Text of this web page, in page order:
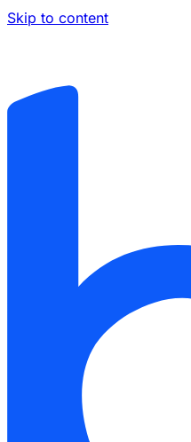
Skip to content